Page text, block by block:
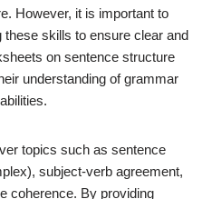
However, it is important to
skills to ensure clear and
on sentence structure
understanding of grammar
topics such as sentence
subject-verb agreement,
coherence. By providing